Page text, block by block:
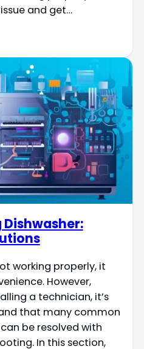
and get…
working properly, it
However,
a technician, it’s
that many common
be resolved with
In this section,